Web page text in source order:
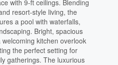
with 9-ft ceilings. Blending
resort-style living, the
a pool with waterfalls,
Bright, spacious
kitchen overlook
the perfect setting for
gatherings. The luxurious